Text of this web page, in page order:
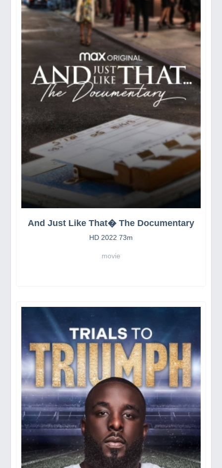
And Just Like That� The Documentary
HD 2022 73m
movie